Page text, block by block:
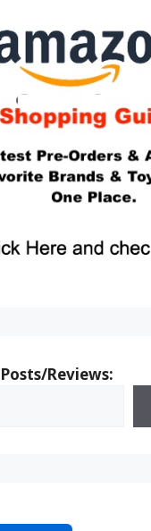
Reviews: